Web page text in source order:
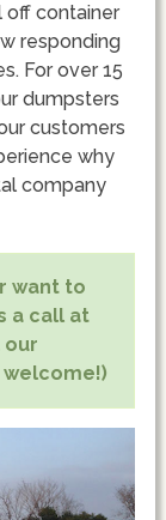
off container
responding
For over 15
dumpsters
customers
why
company
want to
a call at
our
welcome!)